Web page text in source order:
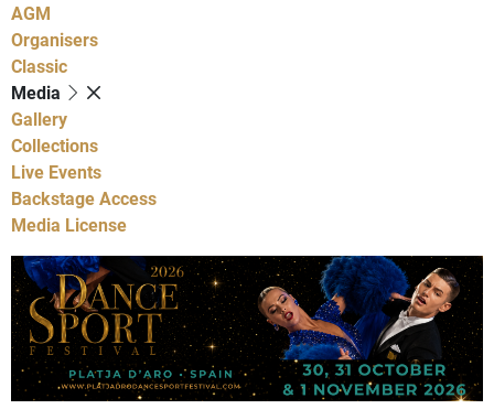
AGM
Organisers
Classic
Media
Gallery
Collections
Live Events
Backstage Access
Media License